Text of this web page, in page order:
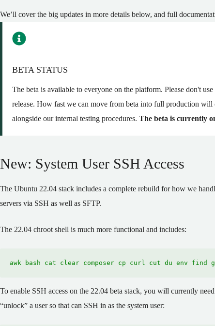
We’ll cover the big updates in more details below, and full
BETA STATUS
The beta is available to everyone on the platform. Please don't
release. How fast we can move from beta into full production will
alongside our internal testing procedures. The beta is currently
New: System User SSH Access
The Ubuntu 22.04 stack includes a complete rebuild for how we
servers via SSH as well as SFTP.
The 22.04 chroot shell is much more functional and includes:
awk bash cat clear composer cp curl cut du env find
To enable SSH access on the 22.04 beta stack, you will currently
“unlock” a user so that can SSH in as the system user: